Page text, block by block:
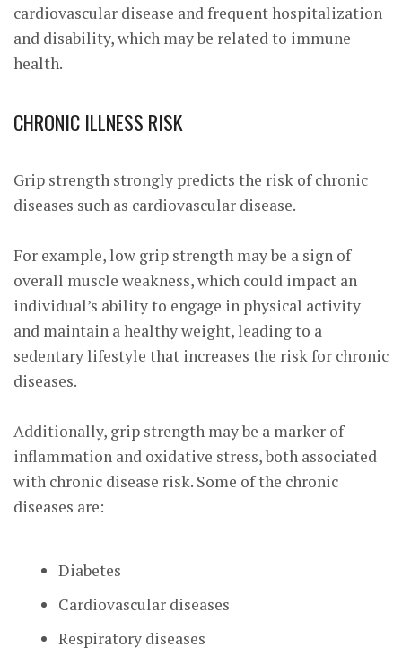
cardiovascular disease and frequent hospitalization
and disability, which may be related to immune
health.
CHRONIC ILLNESS RISK
Grip strength strongly predicts the risk of chronic
diseases such as cardiovascular disease.
For example, low grip strength may be a sign of
overall muscle weakness, which could impact an
individual’s ability to engage in physical activity
and maintain a healthy weight, leading to a
sedentary lifestyle that increases the risk for chronic
diseases.
Additionally, grip strength may be a marker of
inflammation and oxidative stress, both associated
with chronic disease risk. Some of the chronic
diseases are:
Diabetes
Cardiovascular diseases
Respiratory diseases